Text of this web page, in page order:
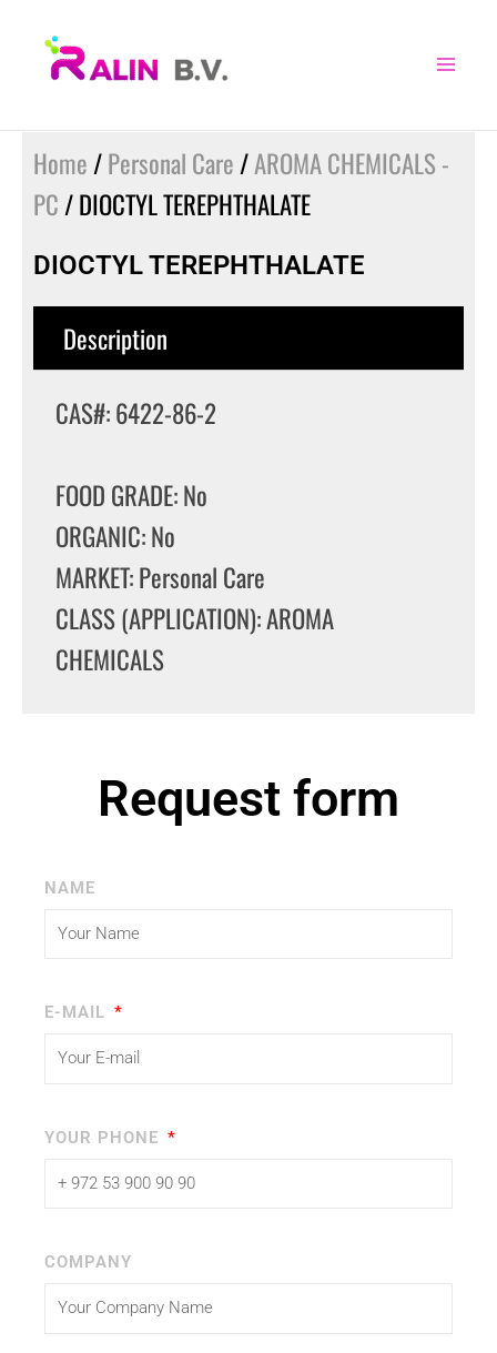
Home /Personal Care /AROMA CHEMICALS -
PC / DIOCTYL TEREPHTHALATE
DIOCTYL TEREPHTHALATE
Description
CAS#: 6422-86-2
FOOD GRADE: No
ORGANIC: No
MARKET: Personal Care
CLASS (APPLICATION): AROMA
CHEMICALS
Request form
NAME
E-MAIL
YOUR PHONE
COMPANY